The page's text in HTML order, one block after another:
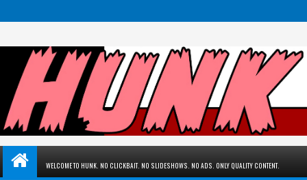
WELCOME TO HUNK. NO CLICKBAIT. NO SLIDESHOWS. NO ADS. ONLY QUALITY CONTENT.